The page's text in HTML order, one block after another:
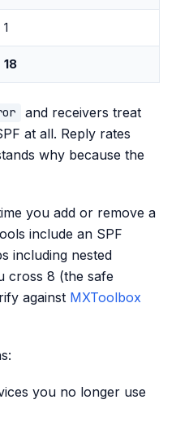
1
18
and receivers treat
at all. Reply rates
why because the
you add or remove a
include an SPF
including nested
cross 8 (the safe
against MXToolbox
you no longer use